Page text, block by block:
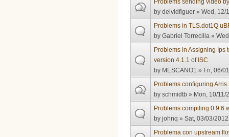
Problems sending video
bydeividfiguer » Wed, 12/
Problems in TLS.dot1Q
byGabriel Torrecilla »
Problems in Assigning Ips
version 4.1.1 of ISC
by MESCANO1 » Fri, 06/
Problems configuring Arris
byschmidtb » Mon, 10/11/
Problems compiling 0.9.6
byjohnq » Sat, 03/03/
Problema con upstream